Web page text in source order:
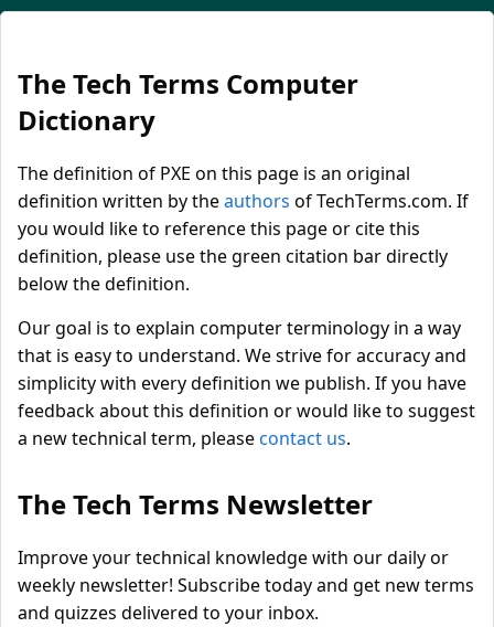
The Tech Terms Computer
Dictionary
The definition of PXE on this page is an original
definition written by theauthors of TechTerms.com. If
you would like to reference this page or cite this
definition, please use the green citation bar directly
below the definition.
Our goal is to explain computer terminology in a way
that is easy to understand. We strive for accuracy and
simplicity with every definition we publish. If you have
feedback about this definition or would like to suggest
a new technical term, pleasecontact us.
The Tech Terms Newsletter
Improve your technical knowledge with our daily or
weekly newsletter! Subscribe today and get new terms
and quizzes delivered to your inbox.